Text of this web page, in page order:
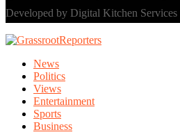
Developed by Digital Kitchen Services
News
Politics
Views
Entertainment
Sports
Business